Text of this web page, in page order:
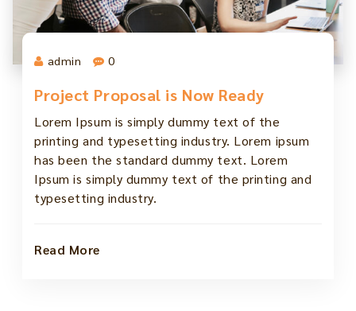
admin 0
Project Proposal is Now Ready
Lorem Ipsum is simply dummy text of the
printing and typesetting industry. Lorem ipsum
has been the standard dummy text. Lorem
Ipsum is simply dummy text of the printing and
typesetting industry.
Read More